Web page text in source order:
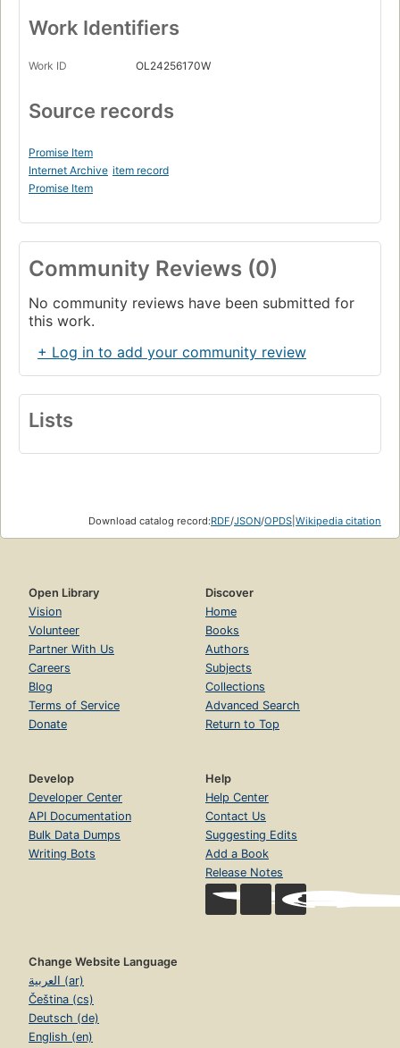
Work Identifiers
Work ID OL24256170W
Source records
Promise Item
Internet Archive item record
Promise Item
Community Reviews (0)
No community reviews have been submitted for
this work.
+ Log in to add your community review
Lists
Download catalog record:RDF/JSON/OPDS Wikipedia citation
Open Library
Vision
Volunteer
Partner With Us
Careers
Blog
Terms of Service
Donate
Discover
Home
Books
Authors
Subjects
Collections
Advanced Search
Return to Top
Develop
Developer Center
API Documentation
Bulk Data Dumps
Writing Bots
Help
Help Center
Contact Us
Suggesting Edits
Add a Book
Release Notes
Change Website Language
العربية (ar)
Čeština (cs)
Deutsch (de)
English (en)